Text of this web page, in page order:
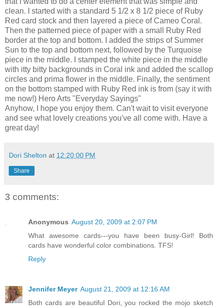
clean. I started with a standard 5 1/2 x 8 1/2 piece of Ruby
Red card stock and then layered a piece of Cameo Coral.
Then the patterned piece of paper with a small Ruby Red
border at the top and bottom. I added the strips of Summer
Sun to the top and bottom next, followed by the Turquoise
piece in the middle. I stamped the white piece in the middle
with itty bitty backgrounds in Coral ink and added the scallop
circles and prima flower in the middle. Finally, the sentiment
on the bottom stamped with Ruby Red ink is from (say it with
me now!) Hero Arts "Everyday Sayings"
Anyhow, I hope you enjoy them. Can't wait to visit everyone
and see what lovely creations you've all come with. Have a
great day!
Dori Shelton at 12:20:00 PM
Share
3 comments:
Anonymous August 20, 2009 at 2:07 PM
What awesome cards---you have been busy-Girl! Both
cards have wonderful color combinations. TFS!
Reply
Jennifer Meyer August 21, 2009 at 12:16 AM
Both cards are beautiful Dori, you rocked the mojo sketch